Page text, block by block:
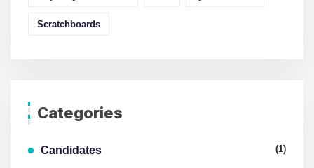
Scratchboards
Categories
Candidates (1)